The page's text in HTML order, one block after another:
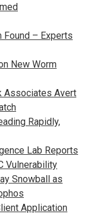
Found – Experts
New Worm
Associates Avert
Rapidly,
Lab Reports
Vulnerability
Snowball as
Application